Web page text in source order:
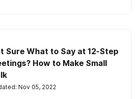
Sure What to Say at 12-Step
How to Make Small
Nov 05, 2022